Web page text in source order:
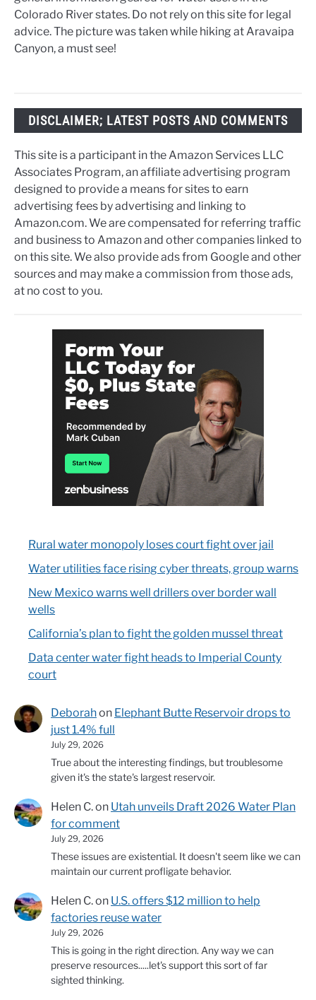
Colorado River states. Do not rely on this site for legal
advice. The picture was taken while hiking at Aravaipa
Canyon, a must see!
DISCLAIMER; LATEST POSTS AND COMMENTS
This site is a participant in the Amazon Services LLC
Associates Program, an affiliate advertising program
designed to provide a means for sites to earn
advertising fees by advertising and linking to
Amazon.com. We are compensated for referring traffic
and business to Amazon and other companies linked to
on this site. We also provide ads from Google and other
sources and may make a commission from those ads,
at no cost to you.
Rural water monopoly loses court fight over jail
Water utilities face rising cyber threats, group warns
New Mexico warns well drillers over border wall
wells
California’s plan to fight the golden mussel threat
Data center water fight heads to Imperial County
court
Deborahon Elephant Butte Reservoir drops to
just 1.4% full
July 29, 2026
True about the interesting findings, but troublesome
given it's the state's largest reservoir.
Helen C.on Utah unveils Draft 2026 Water Plan
for comment
July 29, 2026
These issues are existential. It doesn't seem like we can
maintain our current profligate behavior.
Helen C.on U.S. offers $12 million to help
factories reuse water
July 29, 2026
This is going in the right direction. Any way we can
preserve resources.....let's support this sort of far
sighted thinking.